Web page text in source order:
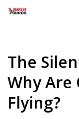
The
Why Are
Flying?